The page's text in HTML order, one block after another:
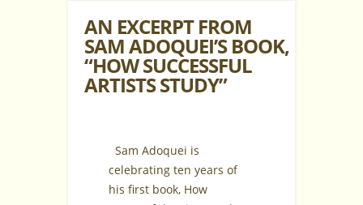
AN EXCERPT FROM
SAM ADOQUEI’S BOOK,
“HOW SUCCESSFUL
ARTISTS STUDY”
Sam Adoquei is
celebrating ten years of
his first book, How